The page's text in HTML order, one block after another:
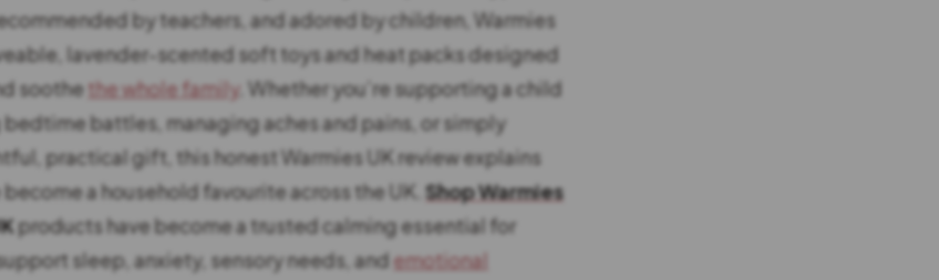
by teachers, and adored by children, Warmies
lavender-scented soft toys and heat packs designed
soothethe whole family . Whether you’re supporting a child
battles, managing aches and pains, or simply
practical gift, this honest Warmies UK review explains
a household favourite across the UK. Shop Warmies
products have become a trusted calming essential for
sleep, anxiety, sensory needs, andemotional